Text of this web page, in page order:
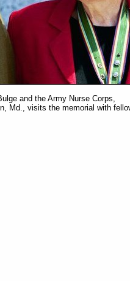
and the Army Nurse Corps,
Md., visits the memorial with